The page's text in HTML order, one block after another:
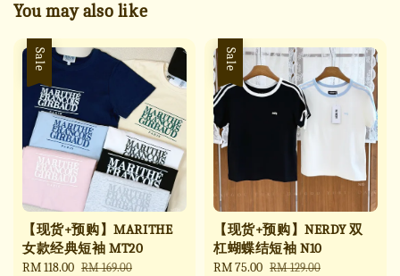
You may also like
Sale
【现货+预购】MARITHE
女款经典短袖 MT20
Sale
RM 118.00 Regular
RM 169.00
Sale
【现货+预购】NERDY 双
杠蝴蝶结短袖 N10
Sale
RM 75.00 Regular
RM 129.00